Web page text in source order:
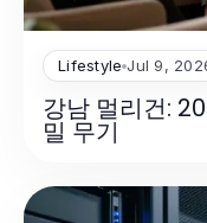
Lifestyle Jul 9,
강남 멀리건:
밀 무기